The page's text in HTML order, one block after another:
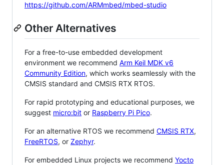
https://github.com/ARMmbed/mbed-studio
Other Alternatives
For a free-to-use embedded development
environment we recommend Arm Keil MDK v6
Community Edition, which works seamlessly with the
CMSIS standard and CMSIS RTX RTOS.
For rapid prototyping and educational purposes, we
suggest micro:bit or Raspberry Pi Pico.
For an alternative RTOS we recommend CMSIS RTX,
FreeRTOS, or Zephyr.
For embedded Linux projects we recommend Yocto